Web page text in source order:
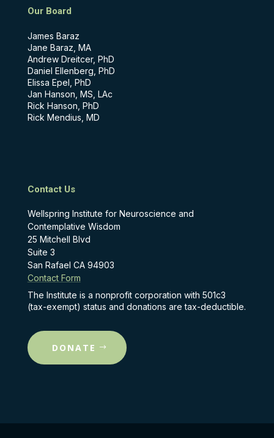
Our Board
James Baraz
Jane Baraz, MA
Andrew Dreitcer, PhD
Daniel Ellenberg, PhD
Elissa Epel, PhD
Jan Hanson, MS, LAc
Rick Hanson, PhD
Rick Mendius, MD
Contact Us
Wellspring Institute for Neuroscience and
Contemplative Wisdom
25 Mitchell Blvd
Suite 3
San Rafael CA 94903
Contact Form
The Institute is a nonprofit corporation with 501c3
(tax-exempt) status and donations are tax-deductible.
DONATE